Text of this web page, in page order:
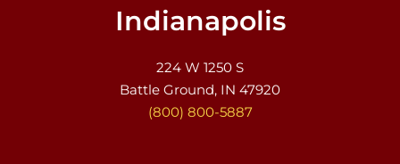
Indianapolis
224 W 1250 S
Battle Ground, IN 47920
(800) 800-5887